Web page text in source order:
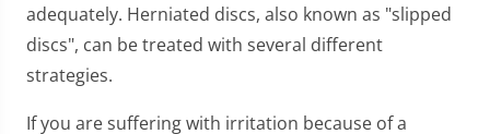
adequately. Herniated discs, also known as "slipped
discs", can be treated with several different
strategies.
If you are suffering with irritation because of a